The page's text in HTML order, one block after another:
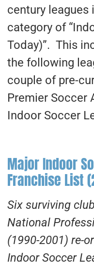
century leagues
category of
Today)”. This
the following
couple of pre-
Premier Soccer
Indoor Soccer
Major Indoor
Franchise List
Six surviving
National
(1990-2001) re-
Indoor Soccer